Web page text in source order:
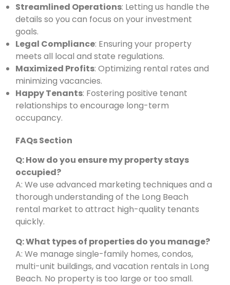
Streamlined Operations: Letting us handle the
details so you can focus on your investment
goals.
Legal Compliance: Ensuring your property
meets all local and state regulations.
Maximized Profits: Optimizing rental rates and
minimizing vacancies.
Happy Tenants: Fostering positive tenant
relationships to encourage long-term
occupancy.
FAQs Section
Q: How do you ensure my property stays
occupied?
A: We use advanced marketing techniques and a
thorough understanding of the Long Beach
rental market to attract high-quality tenants
quickly.
Q: What types of properties do you manage?
A: We manage single-family homes, condos,
multi-unit buildings, and vacation rentals in Long
Beach. No property is too large or too small.